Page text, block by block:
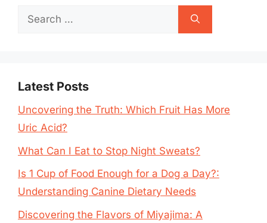
Search
Latest Posts
Uncovering the Truth: Which Fruit Has More
Uric Acid?
What Can I Eat to Stop Night Sweats?
Is 1 Cup of Food Enough for a Dog a Day?:
Understanding Canine Dietary Needs
Discovering the Flavors of Miyajima: A